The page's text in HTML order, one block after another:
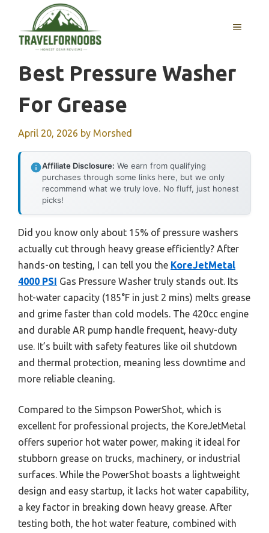
content
MENU
Best Pressure Washer
For Grease
April 20, 2026 by Morshed
Affiliate Disclosure: We earn from qualifying
purchases through some links here, but we only
recommend what we truly love. No fluff, just honest
picks!
Did you know only about 15% of pressure washers
actually cut through heavy grease efficiently? After
hands-on testing, I can tell you the KoreJetMetal
4000 PSI Gas Pressure Washer truly stands out. Its
hot-water capacity (185°F in just 2 mins) melts grease
and grime faster than cold models. The 420cc engine
and durable AR pump handle frequent, heavy-duty
use. It’s built with safety features like oil shutdown
and thermal protection, meaning less downtime and
more reliable cleaning.
Compared to the Simpson PowerShot, which is
excellent for professional projects, the KoreJetMetal
offers superior hot water power, making it ideal for
stubborn grease on trucks, machinery, or industrial
surfaces. While the PowerShot boasts a lightweight
design and easy startup, it lacks hot water capability,
a key factor in breaking down heavy grease. After
testing both, the hot water feature, combined with